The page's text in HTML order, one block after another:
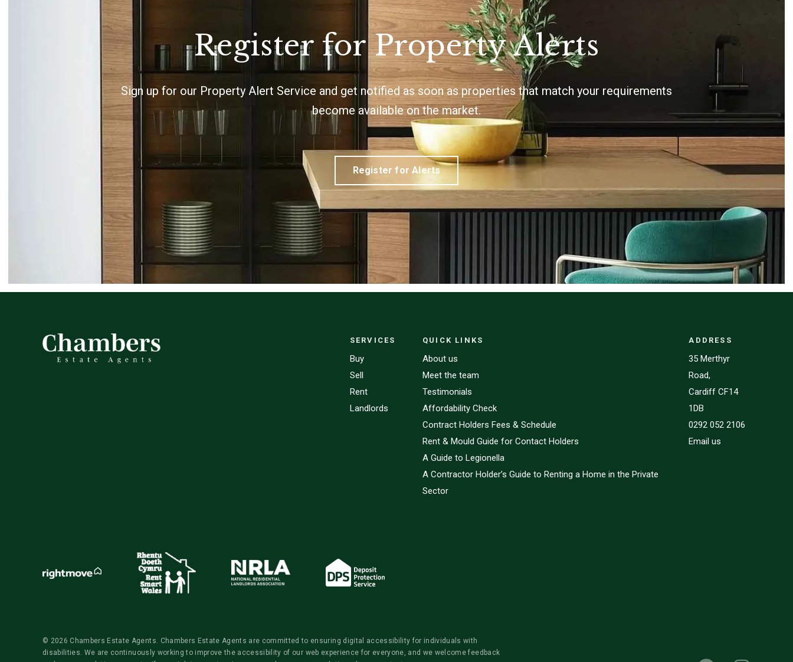
Register for Property Alerts
Sign up for our Property Alert Service and get notified as soon as properties that match your requirements
become available on the market.
Register for Alerts
SERVICES
Buy
Sell
Rent
Landlords
QUICK LINKS
About us
Meet the team
Testimonials
Affordability Check
Contract Holders Fees & Schedule
Rent & Mould Guide for Contact Holders
A Guide to Legionella
A Contractor Holder’s Guide to Renting a Home in the Private
Sector
ADDRESS
35 Merthyr
Road,
Cardiff CF14
1DB
0292 052 2106
Email us
© 2026 Chambers Estate Agents. Chambers Estate Agents are committed to ensuring digital accessibility for individuals with
disabilities. We are continuously working to improve the accessibility of our web experience for everyone, and we welcome feedback